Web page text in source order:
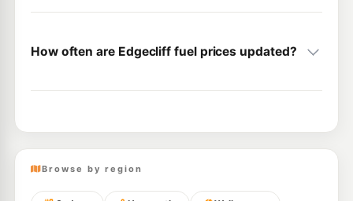
How often are Edgecliff fuel prices updated?
Browse by region